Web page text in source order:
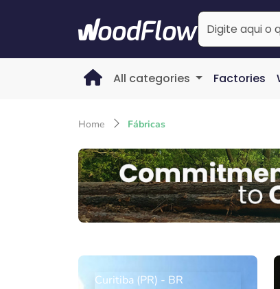
All categories Factories
Home Fábricas
Curitiba (PR) - BR